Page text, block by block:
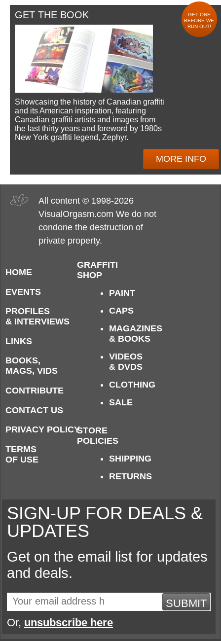
GET THE BOOK
GET ONE
BEFORE WE
RUN OUT!
Showcasing the history of Canadian graffiti
and its American inspiration, featuring
Canadian graffiti artists and images from
the last thirty years and foreword by 1980s
New York graffiti legend, Zephyr.
MORE INFO
All content © 1998-2026
VisualOrgasm.com We do not
condone the destruction of
private property.
HOME
EVENTS
PROFILES
& INTERVIEWS
LINKS
BOOKS,
MAGS, VIDS
CONTRIBUTE
CONTACT US
PRIVACY POLICY
TERMS
OF USE
GRAFFITI
SHOP
PAINT
CAPS
MAGAZINES
& BOOKS
VIDEOS
& DVDS
CLOTHING
SALE
STORE
POLICIES
SHIPPING
RETURNS
SIGN-UP FOR DEALS &
UPDATES
Get on the email list for updates
and deals.
SUBMIT
Or, unsubscribe here